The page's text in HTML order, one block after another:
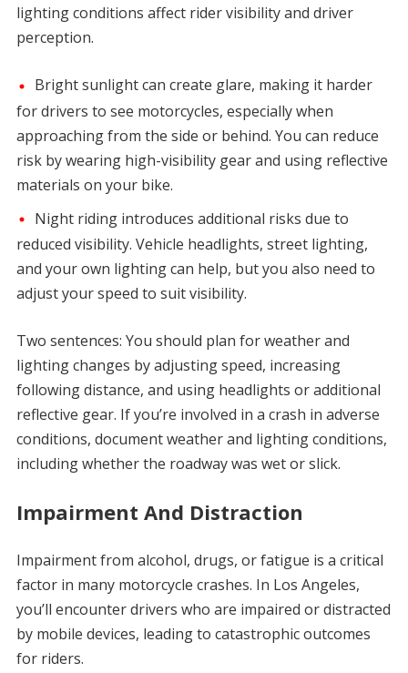
lighting conditions affect rider visibility and driver
perception.
Bright sunlight can create glare, making it harder
for drivers to see motorcycles, especially when
approaching from the side or behind. You can reduce
risk by wearing high-visibility gear and using reflective
materials on your bike.
Night riding introduces additional risks due to
reduced visibility. Vehicle headlights, street lighting,
and your own lighting can help, but you also need to
adjust your speed to suit visibility.
Two sentences: You should plan for weather and
lighting changes by adjusting speed, increasing
following distance, and using headlights or additional
reflective gear. If you’re involved in a crash in adverse
conditions, document weather and lighting conditions,
including whether the roadway was wet or slick.
Impairment And Distraction
Impairment from alcohol, drugs, or fatigue is a critical
factor in many motorcycle crashes. In Los Angeles,
you’ll encounter drivers who are impaired or distracted
by mobile devices, leading to catastrophic outcomes
for riders.